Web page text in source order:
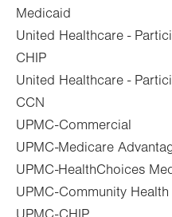
Medicaid
United Healthcare -
CHIP
United Healthcare -
CCN
UPMC-Commercial
UPMC-Medicare
UPMC-HealthChoices
UPMC-Community